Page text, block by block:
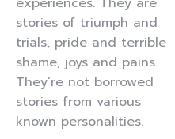
stories of triumph and
trials, pride and terrible
shame, joys and pains.
They’re not borrowed
stories from various
known personalities.